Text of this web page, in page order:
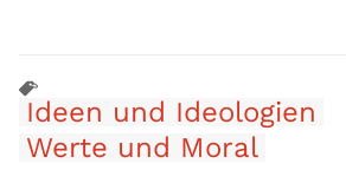
Ideen und Ideologien
Werte und Moral